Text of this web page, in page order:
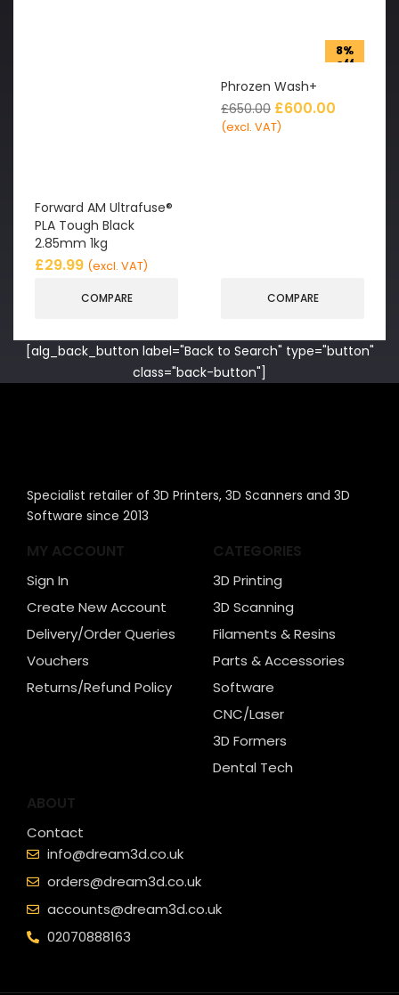
Forward AM Ultrafuse®
PLA Tough Black
2.85mm 1kg
£29.99 (excl. VAT)
COMPARE
8%
off
Phrozen Wash+
£650.00 £600.00
(excl. VAT)
COMPARE
[alg_back_button label="Back to Search" type="button"
class="back-button"]
Specialist retailer of 3D Printers, 3D Scanners and 3D
Software since 2013
MY ACCOUNT
Sign In
Create New Account
Delivery/Order Queries
Vouchers
Returns/Refund Policy
CATEGORIES
3D Printing
3D Scanning
Filaments & Resins
Parts & Accessories
Software
CNC/Laser
3D Formers
Dental Tech
ABOUT
Contact
info@dream3d.co.uk
orders@dream3d.co.uk
accounts@dream3d.co.uk
02070888163